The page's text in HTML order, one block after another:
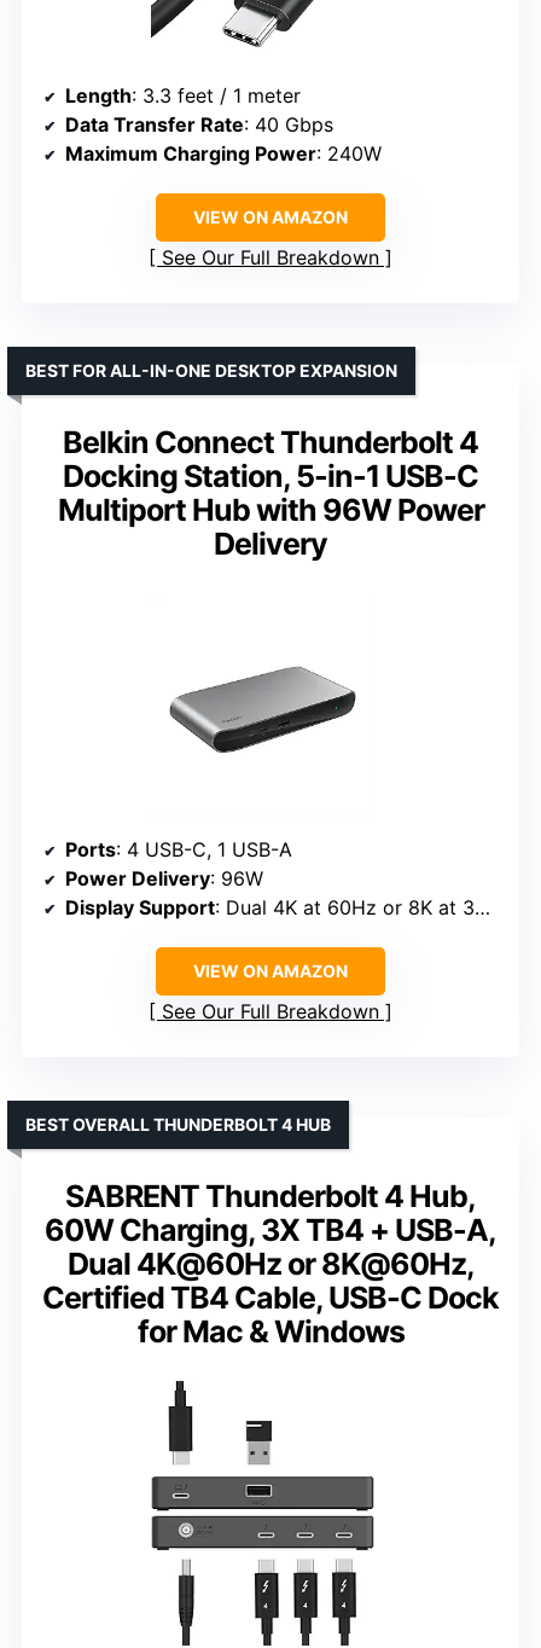
Length: 3.3 feet / 1 meter
Data Transfer Rate: 40 Gbps
Maximum Charging Power: 240W
VIEW ON AMAZON
See Our Full Breakdown
Belkin Connect Thunderbolt 4
Docking Station, 5-in-1 USB-C
Multiport Hub with 96W Power
Delivery
BEST FOR ALL-IN-ONE DESKTOP EXPANSION
Ports: 4 USB-C, 1 USB-A
Power Delivery: 96W
Display Support: Dual 4K at 60Hz or 8K at 30Hz
VIEW ON AMAZON
See Our Full Breakdown
SABRENT Thunderbolt 4 Hub,
60W Charging, 3X TB4 + USB-A,
Dual 4K@60Hz or 8K@60Hz,
Certified TB4 Cable, USB-C Dock
for Mac & Windows
BEST OVERALL THUNDERBOLT 4 HUB